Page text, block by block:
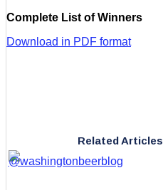
Complete List of Winners
Download in PDF format
Related Articles